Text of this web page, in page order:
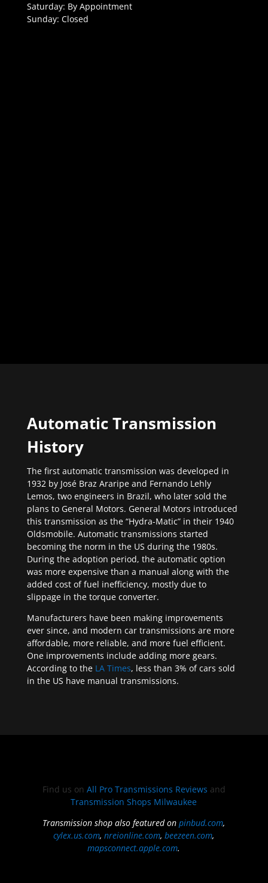
Saturday: By Appointment
Sunday: Closed
Automatic Transmission
History
The first automatic transmission was developed in
1932 by José Braz Araripe and Fernando Lehly
Lemos, two engineers in Brazil, who later sold the
plans to General Motors. General Motors introduced
this transmission as the “Hydra-Matic” in their 1940
Oldsmobile. Automatic transmissions started
becoming the norm in the US during the 1980s.
During the adoption period, the automatic option
was more expensive than a manual along with the
added cost of fuel inefficiency, mostly due to
slippage in the torque converter.
Manufacturers have been making improvements
ever since, and modern car transmissions are more
affordable, more reliable, and more fuel efficient.
One improvements include adding more gears.
According to the LA Times, less than 3% of cars sold
in the US have manual transmissions.
Find us on All Pro Transmissions Reviews and
Transmission Shops Milwaukee
Transmission shop also featured onpinbud.com,
cylex.us.com,nreionline.com,beezeen.com,
mapsconnect.apple.com.